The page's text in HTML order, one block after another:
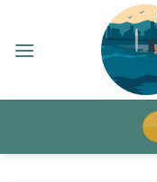
content